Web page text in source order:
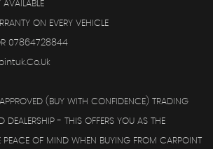
AVAILABLE
ON EVERY VEHICLE
07864728844
(BUY WITH CONFIDENCE) TRADING
DEALERSHIP - THIS OFFERS YOU AS THE
PEACE OF MIND WHEN BUYING FROM CARPOINT